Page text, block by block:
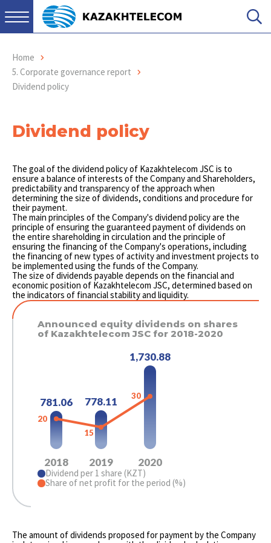
Home
5. Corporate governance report
Dividend policy
Dividend policy
The goal of the dividend policy of Kazakhtelecom JSC is to
ensure a balance of interests of the Company and Shareholders,
predictability and transparency of the approach when
determining the size of dividends, conditions and procedure for
their payment.
The main principles of the Company's dividend policy are the
principle of ensuring the guaranteed payment of dividends on
the entire shareholding in circulation and the principle of
ensuring the financing of the Company's operations, including
the financing of new types of activity and investment projects to
be implemented using the funds of the Company.
The size of dividends payable depends on the financial and
economic position of Kazakhtelecom JSC, determined based on
the indicators of financial stability and liquidity.
Announced equity dividends on shares
of Kazakhtelecom JSC for 2018-2020
781.06
2018
778.11
2019
1,730.88
2020
20
15
30
Dividend per 1 share (KZT)
Share of net profit for the period (%)
The amount of dividends proposed for payment by the Company